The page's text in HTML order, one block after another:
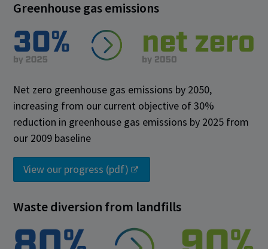
Greenhouse gas emissions
Net zero greenhouse gas emissions by 2050,
increasing from our current objective of 30%
reduction in greenhouse gas emissions by 2025 from
our 2009 baseline
View our progress (pdf)
Waste diversion from landfills